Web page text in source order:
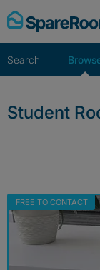
Skip
to
Search
Student
FREE TO CONTACT